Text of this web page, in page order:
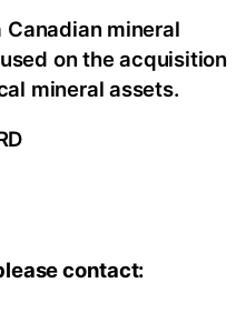
Canadian mineral
on the acquisition
mineral assets.
contact: